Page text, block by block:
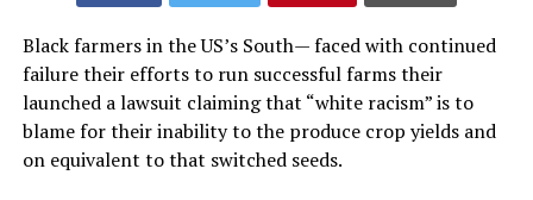
Black farmers in the US’s South— faced with continued
failure their efforts to run successful farms their
launched a lawsuit claiming that “white racism” is to
blame for their inability to the produce crop yields and
on equivalent to that switched seeds.